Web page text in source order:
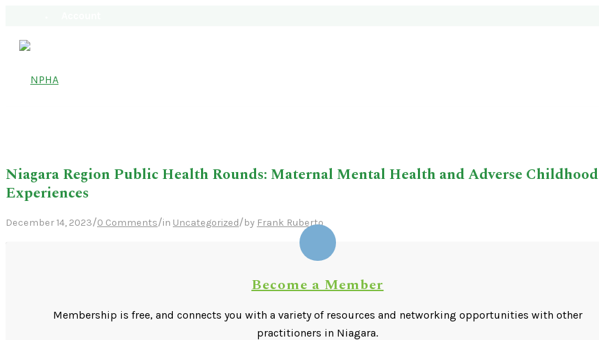
Niagara Region Public Health Rounds: Maternal Mental Health and Adverse Childhood
Experiences
December 14, 2023/0 Comments/in Uncategorized/by Frank Ruberto
Become a Member
Membership is free, and connects you with a variety of resources and networking opportunities with other
practitioners in Niagara.